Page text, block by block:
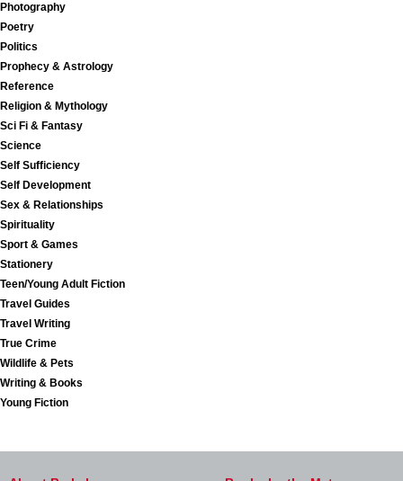
Photography
Poetry
Politics
Prophecy & Astrology
Reference
Religion & Mythology
Sci Fi & Fantasy
Science
Self Sufficiency
Self Development
Sex & Relationships
Spirituality
Sport & Games
Stationery
Teen/Young Adult Fiction
Travel Guides
Travel Writing
True Crime
Wildlife & Pets
Writing & Books
Young Fiction